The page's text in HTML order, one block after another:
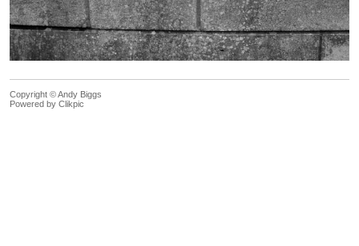
Copyright © Andy Biggs
Powered by Clikpic